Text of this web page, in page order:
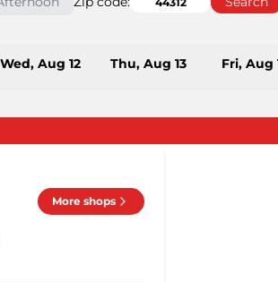
Wed, Aug 12 Thu, Aug 13 Fri, Aug
More shops